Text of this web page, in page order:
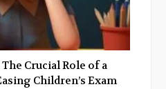
Crucial Role of a
Children’s Exam